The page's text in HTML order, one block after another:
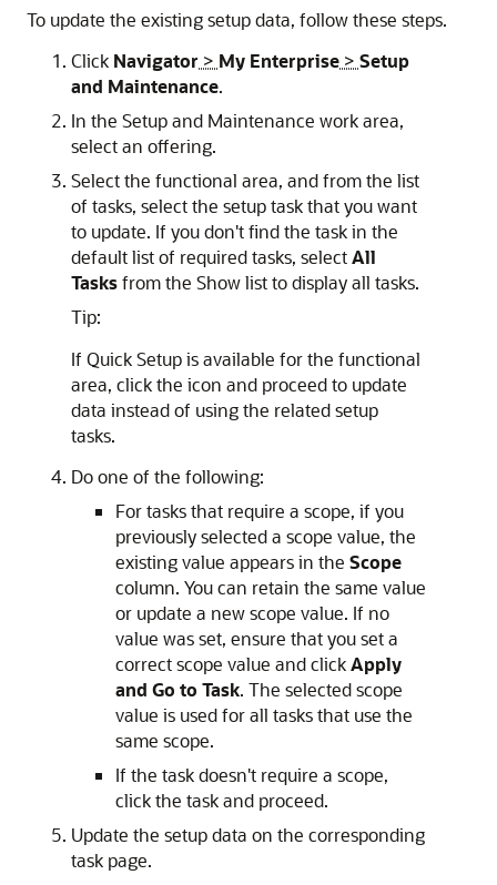
To update the existing setup data, follow these steps.
Click Navigator > My Enterprise > Setup
and Maintenance.
In the Setup and Maintenance work area,
select an offering.
Select the functional area, and from the list
of tasks, select the setup task that you want
to update. If you don't find the task in the
default list of required tasks, selectAll
Tasksfrom the Show list to display all tasks.
Tip:
If Quick Setup is available for the functional
area, click the icon and proceed to update
data instead of using the related setup
tasks.
Do one of the following:
For tasks that require a scope, if you
previously selected a scope value, the
existing value appears in the Scope
column. You can retain the same value
or update a new scope value. If no
value was set, ensure that you set a
correct scope value and clickApply
and Go to Task. The selected scope
value is used for all tasks that use the
same scope.
If the task doesn't require a scope,
click the task and proceed.
Update the setup data on the corresponding
task page.